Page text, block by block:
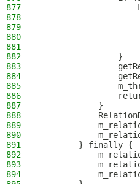
877
878
879
880
881
882
                }
883
884
885
886
887
            }
888
889
890
891
        } finally {
892
893
894